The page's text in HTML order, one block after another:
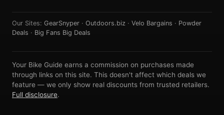
Our Sites: GearSnyper · Outdoors.biz · Velo Bargains · Powder
Deals · Big Fans Big Deals
Your Bike Guide earns a commission on purchases made
through links on this site. This doesn't affect which deals we
feature — we only show real discounts from trusted retailers.
Full disclosure.